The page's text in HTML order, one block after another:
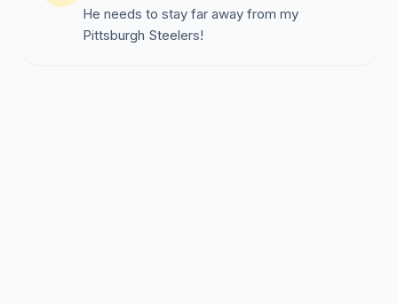
He needs to stay far away from my
Pittsburgh Steelers!